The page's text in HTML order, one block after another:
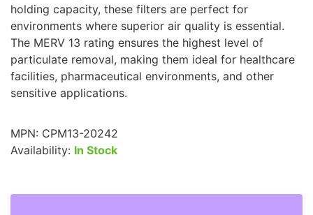
holding capacity, these filters are perfect for
environments where superior air quality is essential.
The MERV 13 rating ensures the highest level of
particulate removal, making them ideal for healthcare
facilities, pharmaceutical environments, and other
sensitive applications.
MPN: CPM13-20242
Availability: In Stock